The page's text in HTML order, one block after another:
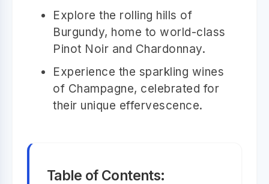
Explore the rolling hills of
Burgundy, home to world-class
Pinot Noir and Chardonnay.
Experience the sparkling wines
of Champagne, celebrated for
their unique effervescence.
Table of Contents: